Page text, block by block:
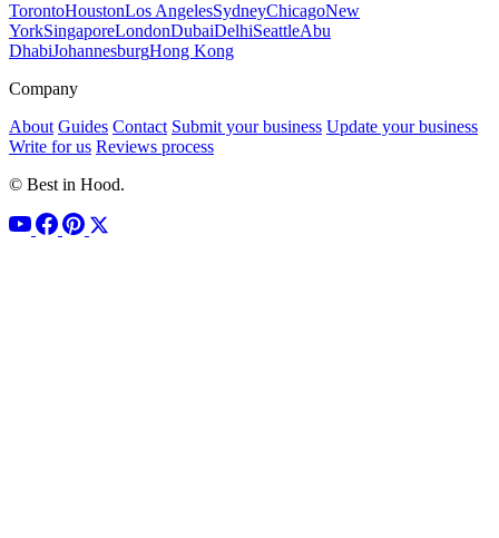
TorontoHoustonLos AngelesSydneyChicagoNew
YorkSingaporeLondonDubaiDelhiSeattleAbu
DhabiJohannesburgHong Kong
Company
About Guides Contact Submit your business Update your business
Write for us Reviews process
© Best in Hood.